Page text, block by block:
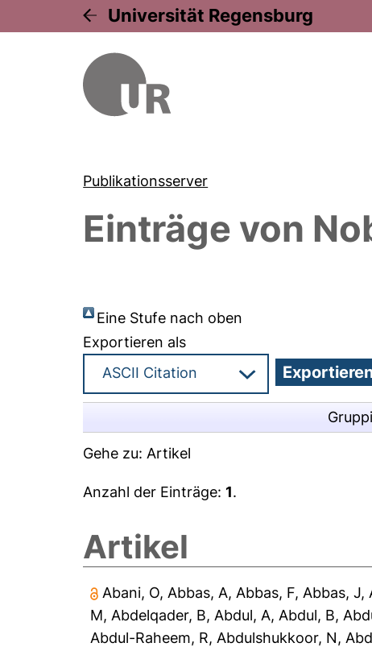
Universität Regensburg
Publikationsserver
Einträge von
Eine Stufe nach oben
Exportieren als
Gehe zu: Artikel
Anzahl der Einträge:1.
Artikel
Abani, O, Abbas, A, Abbas, F, Abbas, J,
M, Abdelqader, B, Abdul, A, Abdul, B,
Abdul-Raheem, R, Abdulshukkoor, N,